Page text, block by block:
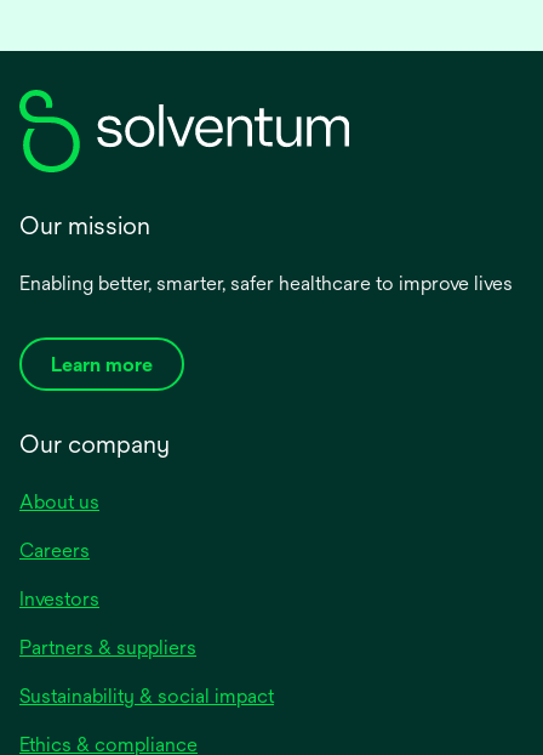
Our mission
Enabling better, smarter, safer healthcare to improve lives
Learn more
Our company
About us
Careers
Investors
Partners & suppliers
Sustainability & social impact
Ethics & compliance